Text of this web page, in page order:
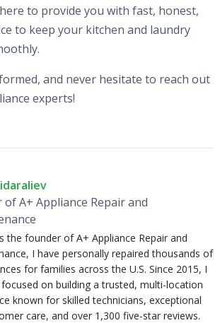
to provide you with fast, honest,
to keep your kitchen and laundry
and never hesitate to reach out
experts!
of A+ Appliance Repair and
the founder of A+ Appliance Repair and
I have personally repaired thousands of
for families across the U.S. Since 2015, I
on building a trusted, multi-location
known for skilled technicians, exceptional
care, and over 1,300 five-star reviews.